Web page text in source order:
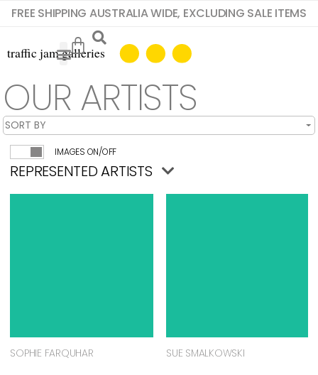
FREE SHIPPING AUSTRALIA WIDE, EXCLUDING SALE ITEMS
OUR ARTISTS
IMAGES ON/OFF
REPRESENTED ARTISTS
SOPHIE FARQUHAR SUE SMALKOWSKI